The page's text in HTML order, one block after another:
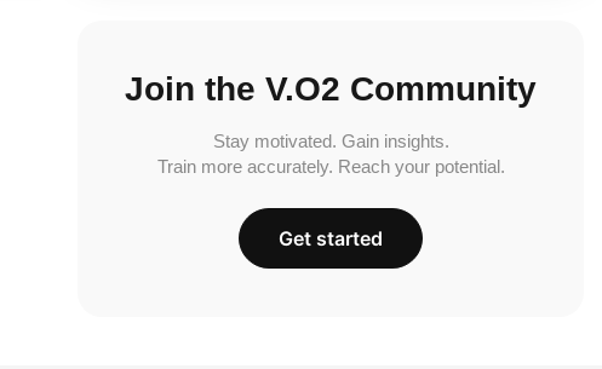
Join the V.O2 Community
Stay motivated. Gain insights.
Train more accurately. Reach your potential.
Get started